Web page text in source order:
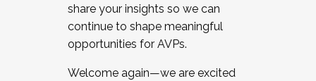
share your insights so we can
continue to shape meaningful
opportunities for AVPs.
Welcome again—we are excited